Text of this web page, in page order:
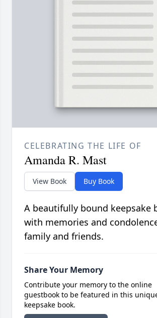
CELEBRATING THE LIFE OF
Amanda R. Mast
View Book Buy Book
A beautifully bound keepsake
with memories and
family and friends.
Share Your Memory
Contribute your memory to the online
guestbook to be featured in this
keepsake book.